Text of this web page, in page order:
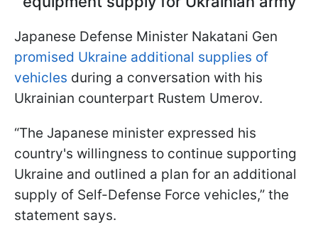
Japanese Defense Minister Nakatani Gen
promised Ukraine additional supplies of
vehicles during a conversation with his
Ukrainian counterpart Rustem Umerov.
“The Japanese minister expressed his
country's willingness to continue supporting
Ukraine and outlined a plan for an additional
supply of Self-Defense Force vehicles,” the
statement says.